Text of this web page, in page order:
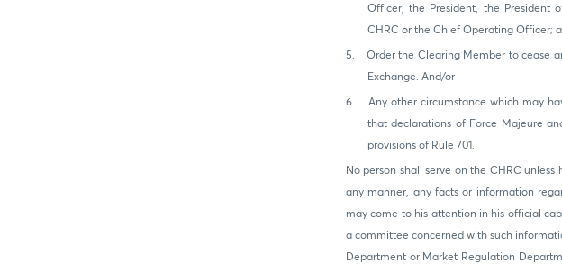
Officer, the President, the President
CHRC or the Chief Operating Officer;
5.
Order the Clearing Member to cease
Exchange. And/or
6.
Any other circumstance which may
that declarations of Force Majeure
provisions of Rule 701.
No person shall serve on the CHRC
any manner, any facts or information
may come to his attention in his official
a committee concerned with such
Department or Market Regulation